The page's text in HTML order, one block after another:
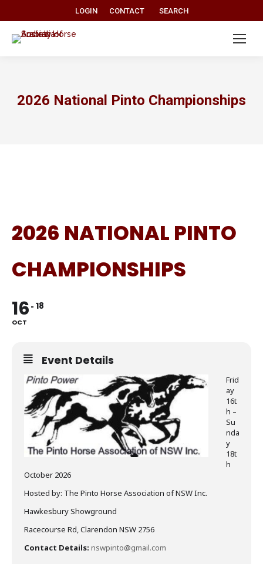
LOGIN CONTACT Search:
SEARCH
2026 National Pinto Championships
2026 NATIONAL PINTO
CHAMPIONSHIPS
16
OCT
18
Event Details
Frid
ay
16t
h –
Su
nda
y
18t
h
October 2026
Hosted by: The Pinto Horse Association of NSW Inc.
Hawkesbury Showground
Racecourse Rd, Clarendon NSW 2756
Contact Details: nswpinto@gmail.com